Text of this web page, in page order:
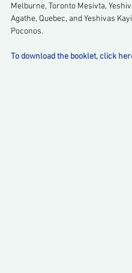
Melburne, Toronto Mesivta,
Agathe, Quebec, and Yeshivas
Poconos.
To download the booklet, click